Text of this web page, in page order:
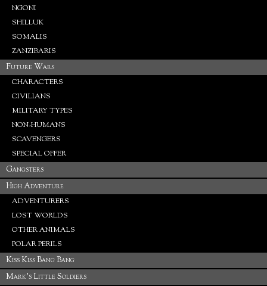
NGONI
SHILLUK
SOMALIS
ZANZIBARIS
Future Wars
CHARACTERS
CIVILIANS
MILITARY TYPES
NON-HUMANS
SCAVENGERS
SPECIAL OFFER
Gangsters
High Adventure
ADVENTURERS
LOST WORLDS
OTHER ANIMALS
POLAR PERILS
Kiss Kiss Bang Bang
Mark's Little Soldiers